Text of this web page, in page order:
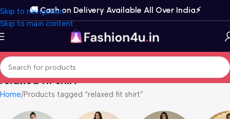
Skip to navigation
Skip to main content
🚚 Cash on Delivery Available All Over India⚡️
relaxed fit shirt
Home Products tagged “relaxed fit shirt”